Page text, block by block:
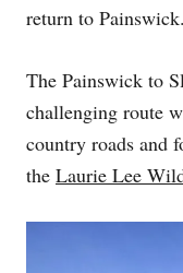
return to Painswick.
The Painswick to
challenging route
country roads and
the Laurie Lee